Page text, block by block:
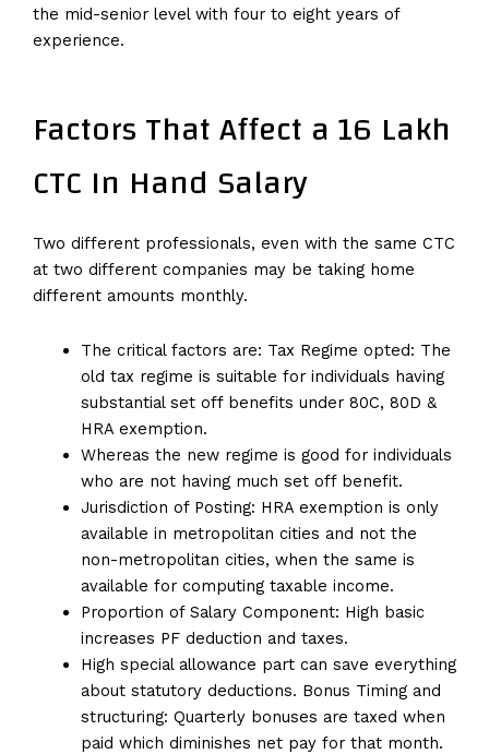
the mid-senior level with four to eight years of
experience.
Factors That Affect a 16 Lakh
CTC In Hand Salary
Two different professionals, even with the same CTC
at two different companies may be taking home
different amounts monthly.
The critical factors are: Tax Regime opted: The
old tax regime is suitable for individuals having
substantial set off benefits under 80C, 80D &
HRA exemption.
Whereas the new regime is good for individuals
who are not having much set off benefit.
Jurisdiction of Posting: HRA exemption is only
available in metropolitan cities and not the
non-metropolitan cities, when the same is
available for computing taxable income.
Proportion of Salary Component: High basic
increases PF deduction and taxes.
High special allowance part can save everything
about statutory deductions. Bonus Timing and
structuring: Quarterly bonuses are taxed when
paid which diminishes net pay for that month.